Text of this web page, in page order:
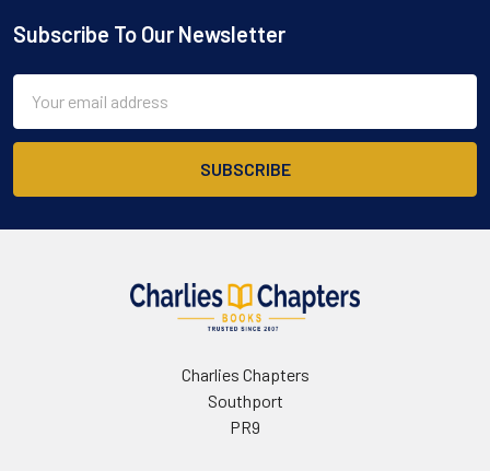
Footer
Subscribe To Our Newsletter
Address
Charlies Chapters
Southport
PR9